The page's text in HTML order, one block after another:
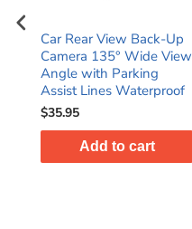
Car Rear View Back-Up
Camera 135° Wide View
Angle with Parking
Assist Lines Waterproof
$35.95
Add to cart